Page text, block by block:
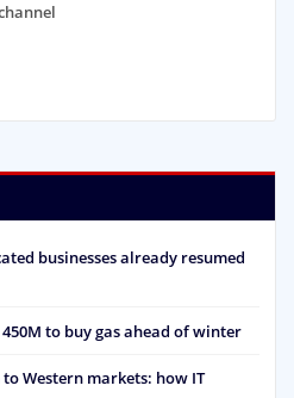
businesses already resumed
to buy gas ahead of winter
Western markets: how IT